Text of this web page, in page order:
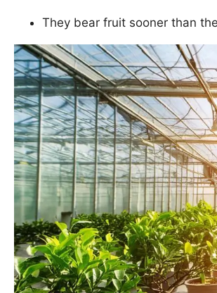
They bear fruit sooner than